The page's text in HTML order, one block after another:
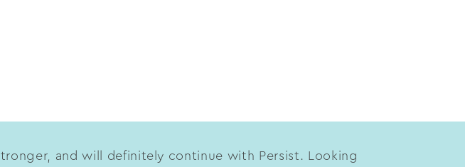
and will definitely continue with Persist. Looking